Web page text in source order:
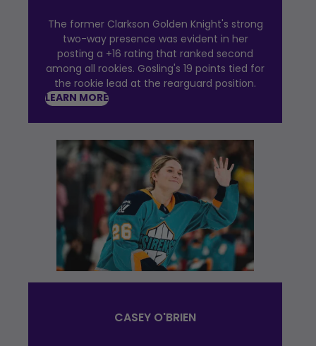
The former Clarkson Golden Knight's strong
two-way presence was evident in her
posting a +16 rating that ranked second
among all rookies. Gosling's 19 points tied for
the rookie lead at the rearguard position.
LEARN MORE
CASEY O'BRIEN